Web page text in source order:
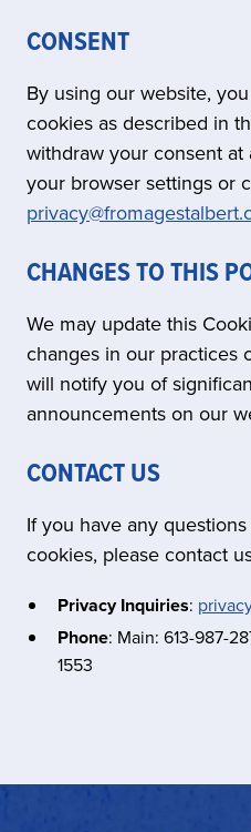
CONSENT
By using our website,
cookies as described in
withdraw your consent
your browser settings or
CHANGES TO THIS
We may update this
changes in our practices
will notify you of
announcements on our
CONTACT US
If you have any
cookies, please contact
Privacy Inquiries:
Phone: Main: 613-987-
1553